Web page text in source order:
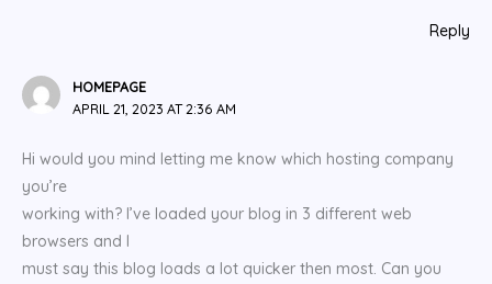
Reply
HOMEPAGE
APRIL 21, 2023 AT 2:36 AM
Hi would you mind letting me know which hosting company
you’re
working with? I’ve loaded your blog in 3 different web
browsers and I
must say this blog loads a lot quicker then most. Can you